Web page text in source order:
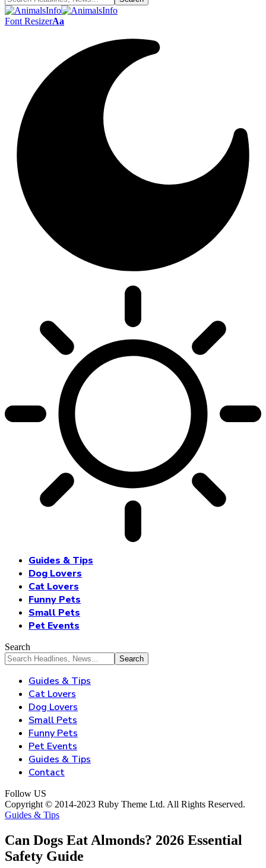
Font ResizerAa
Guides & Tips
Dog Lovers
Cat Lovers
Funny Pets
Small Pets
Pet Events
Search
Guides & Tips
Cat Lovers
Dog Lovers
Small Pets
Funny Pets
Pet Events
Guides & Tips
Contact
Follow US
Copyright © 2014-2023 Ruby Theme Ltd. All Rights Reserved.
Guides & Tips
Can Dogs Eat Almonds? 2026 Essential
Safety Guide